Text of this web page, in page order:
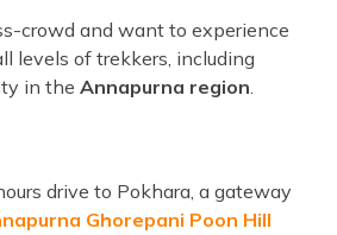
crowd and want to experience
levels of trekkers, including
in the Annapurna region.
drive to Pokhara, a gateway
Ghorepani Poon Hill